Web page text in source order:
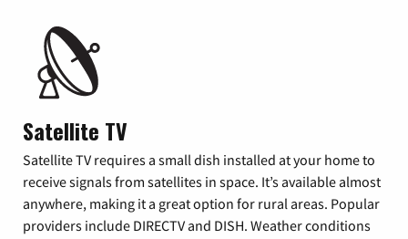
Satellite TV
Satellite TV requires a small dish installed at your home to
receive signals from satellites in space. It’s available almost
anywhere, making it a great option for rural areas. Popular
providers include DIRECTV and DISH. Weather conditions